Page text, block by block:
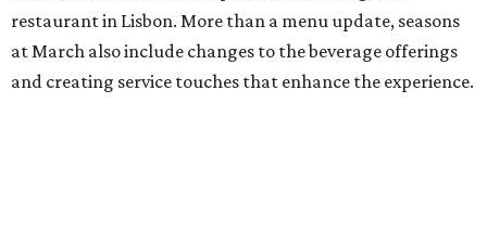
restaurant in Lisbon. More than a menu update, seasons
at March also include changes to the beverage offerings
and creating service touches that enhance the experience.